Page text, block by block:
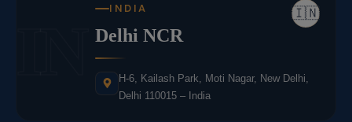
🇮🇳
INDIA
Delhi NCR
H-6, Kailash Park, Moti Nagar, New Delhi,
Delhi 110015 – India